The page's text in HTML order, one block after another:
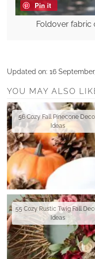
Pin it
Foldover fabric
Updated on: 16
YOU MAY ALSO
56 Cozy Fall Pinecone
Ideas
55 Cozy Rustic Twig Fall
Ideas